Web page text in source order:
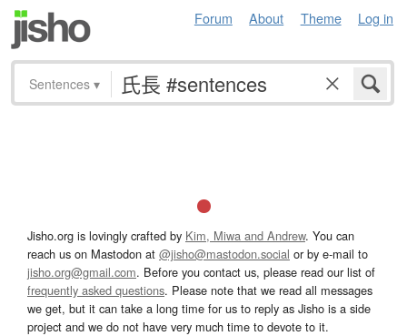
Forum About Theme Log in
Sentences ▾
Jisho.org is lovingly crafted by Kim, Miwa and Andrew. You can
reach us on Mastodon at @jisho@mastodon.social or by e-mail to
jisho.org@gmail.com. Before you contact us, please read our list of
frequently asked questions. Please note that we read all messages
we get, but it can take a long time for us to reply as Jisho is a side
project and we do not have very much time to devote to it.